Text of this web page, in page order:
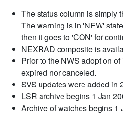
The status column is simply
The warning is in 'NEW'
then it goes to 'CON' for
NEXRAD composite is
Prior to the NWS adoption
expired nor canceled.
SVS updates were added in
LSR archive begins 1 Jan
Archive of watches begins 1